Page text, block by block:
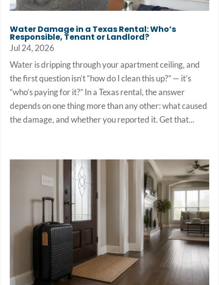
Water Damage in a Texas Rental: Who’s
Responsible, Tenant or Landlord?
Jul 24, 2026
Water is dripping through your apartment ceiling, and
the first question isn’t “how do I clean this up?” — it’s
“who’s paying for it?” In a Texas rental, the answer
depends on one thing more than any other: what caused
the damage, and whether you reported it. Get that...